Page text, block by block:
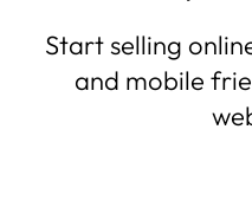
Start selling
and mobile